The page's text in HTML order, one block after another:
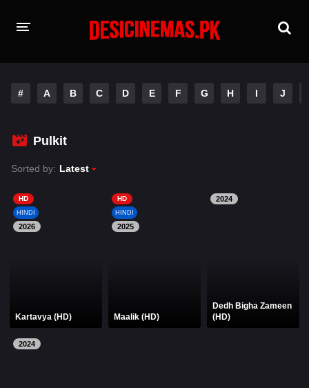
Hindi Dubbed
Hindi
A-Z LIST
# A B C D E F G H I J
Pulkit
Sorted by: Latest
HD
HINDI
2026
Kartavya (HD)
HD
HINDI
2025
Maalik (HD)
2024
Dedh Bigha Zameen
(HD)
2024